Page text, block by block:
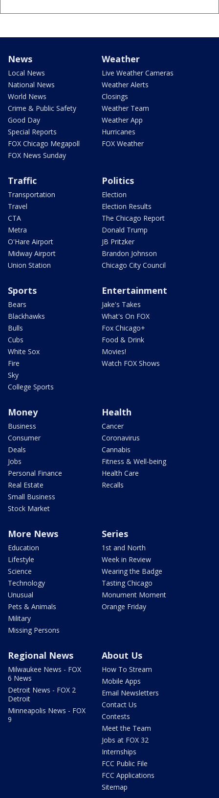
News
Local News
National News
World News
Crime & Public Safety
Good Day
Special Reports
FOX Chicago Megapoll
FOX News Sunday
Weather
Live Weather Cameras
Weather Alerts
Closings
Weather Team
Weather App
Hurricanes
FOX Weather
Traffic
Transportation
Travel
CTA
Metra
O'Hare Airport
Midway Airport
Union Station
Politics
Election
Election Results
The Chicago Report
Donald Trump
JB Pritzker
Brandon Johnson
Chicago City Council
Sports
Bears
Blackhawks
Bulls
Cubs
White Sox
Fire
Sky
College Sports
Entertainment
Jake's Takes
What's On FOX
Fox Chicago+
Food & Drink
Movies!
Watch FOX Shows
Money
Business
Consumer
Deals
Jobs
Personal Finance
Real Estate
Small Business
Stock Market
Health
Cancer
Coronavirus
Cannabis
Fitness & Well-being
Health Care
Recalls
More News
Education
Lifestyle
Science
Technology
Unusual
Pets & Animals
Military
Missing Persons
Series
1st and North
Week in Review
Wearing the Badge
Tasting Chicago
Monument Moment
Orange Friday
Regional News
Milwaukee News - FOX
6 News
Detroit News - FOX 2
Detroit
Minneapolis News - FOX
9
About Us
How To Stream
Mobile Apps
Email Newsletters
Contact Us
Contests
Meet the Team
Jobs at FOX 32
Internships
FCC Public File
FCC Applications
Sitemap